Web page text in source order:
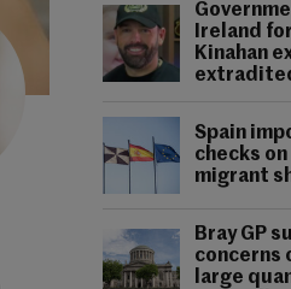
Ireland
Kinahan
Spain
checks
migrant
Bray GP
concerns
large